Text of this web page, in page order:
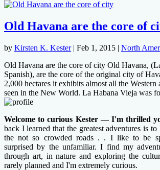
Old Havana are the core of
by Kirsten K. Kester| Feb 1, 2015 | North
Old Havana are the core of city Old Havana,
Spanish), are the core of the original city of
2,000 hectares it exhibits almost all the Western
seen in the New World. La Habana Vieja was
Welcome to curious Kester — I'm thrilled
back I learned that the greatest adventures is
the not so crowded roads . . I like to be
surprised by the unfamiliar. I find my
through art, in nature and exploring the
rarely planned and I'm extremely curious.